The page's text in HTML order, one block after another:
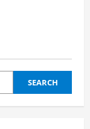
SEARCH